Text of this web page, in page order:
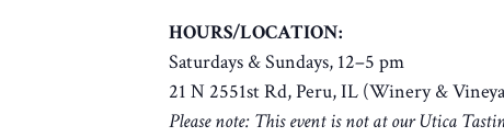
HOURS/LOCATION:
Saturdays & Sundays, 12–5 pm
21 N 2551st Rd, Peru, IL (Winery &
Please note: This event is not at our Utica